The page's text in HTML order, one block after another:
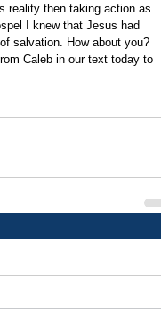
reality then taking action as
I knew that Jesus had
salvation. How about you?
Caleb in our text today to